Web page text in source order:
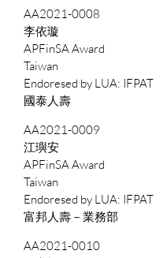
AA2021-0008
李依璇
APFinSA Award
Taiwan
IFPAT
國泰人壽
AA2021-0009
江璵安
APFinSA Award
Taiwan
IFPAT
富邦人壽－業務部
AA2021-0010